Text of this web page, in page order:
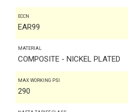
ECCN
EAR99
MATERIAL
COMPOSITE - NICKEL PLATED
MAX WORKING PSI
290